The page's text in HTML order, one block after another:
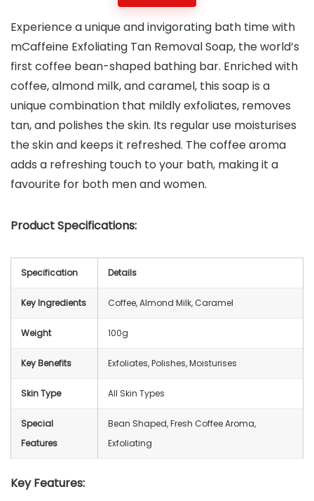
Experience a unique and invigorating bath time with
mCaffeine Exfoliating Tan Removal Soap, the world’s
first coffee bean-shaped bathing bar. Enriched with
coffee, almond milk, and caramel, this soap is a
unique combination that mildly exfoliates, removes
tan, and polishes the skin. Its regular use moisturises
the skin and keeps it refreshed. The coffee aroma
adds a refreshing touch to your bath, making it a
favourite for both men and women.
Product Specifications:
Specification Details
Key Ingredients Coffee, Almond Milk, Caramel
Weight 100g
Key Benefits Exfoliates, Polishes, Moisturises
Skin Type All Skin Types
Special
Features
Bean Shaped, Fresh Coffee Aroma,
Exfoliating
Key Features: